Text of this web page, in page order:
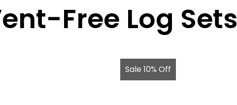
Free Log Sets
Sale 10% Off